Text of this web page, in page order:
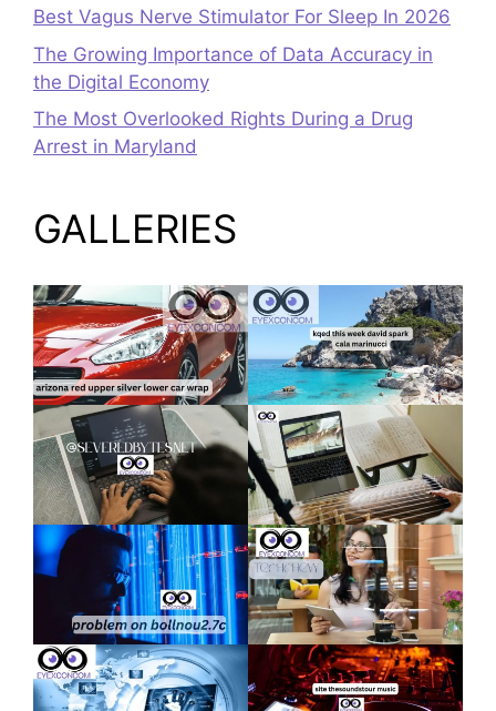
Best Vagus Nerve Stimulator For Sleep In 2026
The Growing Importance of Data Accuracy in
the Digital Economy
The Most Overlooked Rights During a Drug
Arrest in Maryland
GALLERIES